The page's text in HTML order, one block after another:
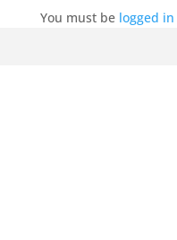
You must be logged in